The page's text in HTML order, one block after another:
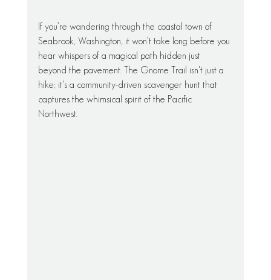
If you’re wandering through the coastal town of
Seabrook, Washington, it won’t take long before you
hear whispers of a magical path hidden just
beyond the pavement. The Gnome Trail isn't just a
hike; it's a community-driven scavenger hunt that
captures the whimsical spirit of the Pacific
Northwest.